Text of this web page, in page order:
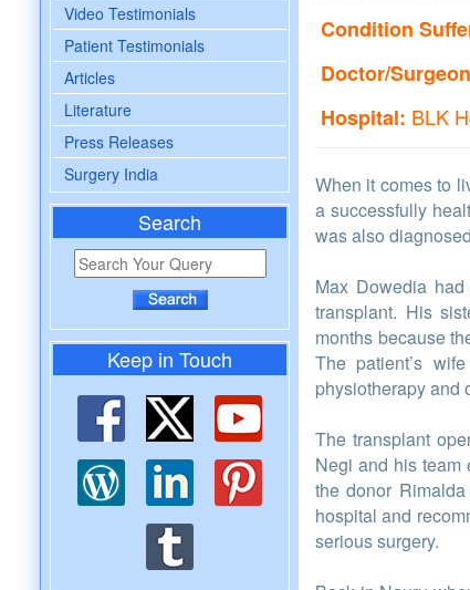
Video Testimonials
Patient Testimonials
Articles
Literature
Press Releases
Surgery India
Search
Keep in Touch
Condition
Doctor/
Hospital: BLK
When it comes to
a successfully
was also
Max Dowedia
transplant. His
months because
The patient’s
physiotherapy and
The transplant
Negi and his team
the donor
hospital and
serious surgery.